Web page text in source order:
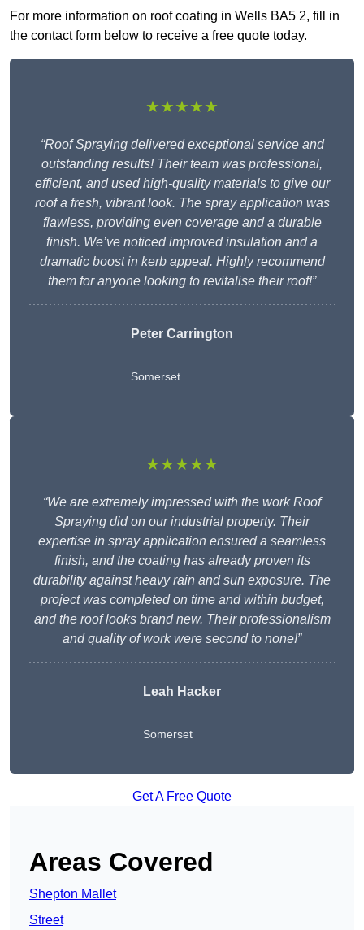
For more information on roof coating in Wells BA5 2, fill in
the contact form below to receive a free quote today.
★★★★★
“Roof Spraying delivered exceptional service and
outstanding results! Their team was professional,
efficient, and used high-quality materials to give our
roof a fresh, vibrant look. The spray application was
flawless, providing even coverage and a durable
finish. We’ve noticed improved insulation and a
dramatic boost in kerb appeal. Highly recommend
them for anyone looking to revitalise their roof!”
Peter Carrington
Somerset
★★★★★
“We are extremely impressed with the work Roof
Spraying did on our industrial property. Their
expertise in spray application ensured a seamless
finish, and the coating has already proven its
durability against heavy rain and sun exposure. The
project was completed on time and within budget,
and the roof looks brand new. Their professionalism
and quality of work were second to none!”
Leah Hacker
Somerset
Get A Free Quote
Areas Covered
Shepton Mallet
Street